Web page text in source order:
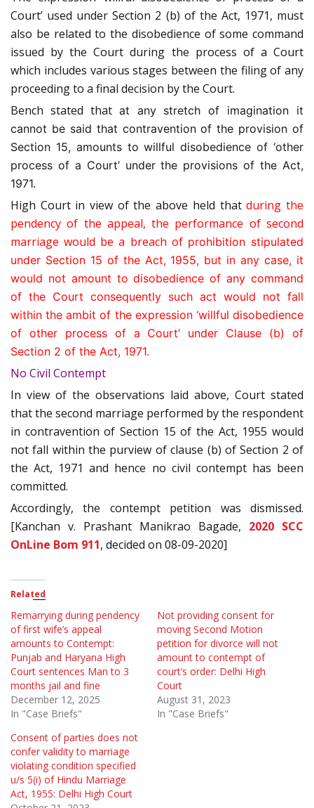
Court’ used under Section 2 (b) of the Act, 1971, must
also be related to the disobedience of some command
issued by the Court during the process of a Court
which includes various stages between the filing of any
proceeding to a final decision by the Court.
Bench stated that at any stretch of imagination it
cannot be said that contravention of the provision of
Section 15, amounts to willful disobedience of ‘other
process of a Court’ under the provisions of the Act,
1971.
High Court in view of the above held thatduring the
pendency of the appeal, the performance of second
marriage would be a breach of prohibition stipulated
under Section 15 of the Act, 1955, but in any case, it
would not amount to disobedience of any command
of the Court consequently such act would not fall
within the ambit of the expression ‘willful disobedience
of other process of a Court’ under Clause (b) of
Section 2 of the Act, 1971.
No Civil Contempt
In view of the observations laid above, Court stated
that the second marriage performed by the respondent
in contravention of Section 15 of the Act, 1955 would
not fall within the purview of clause (b) of Section 2 of
the Act, 1971 and hence no civil contempt has been
committed.
Accordingly, the contempt petition was dismissed.
[Kanchan v. Prashant Manikrao Bagade, 2020 SCC
OnLine Bom 911, decided on 08-09-2020]
Related
Remarrying during pendency
of first wife’s appeal
amounts to Contempt:
Punjab and Haryana High
Court sentences Man to 3
months jail and fine
December 12, 2025
In "Case Briefs"
Not providing consent for
moving Second Motion
petition for divorce will not
amount to contempt of
court’s order: Delhi High
Court
August 31, 2023
In "Case Briefs"
Consent of parties does not
confer validity to marriage
violating condition specified
u/s 5(i) of Hindu Marriage
Act, 1955: Delhi High Court